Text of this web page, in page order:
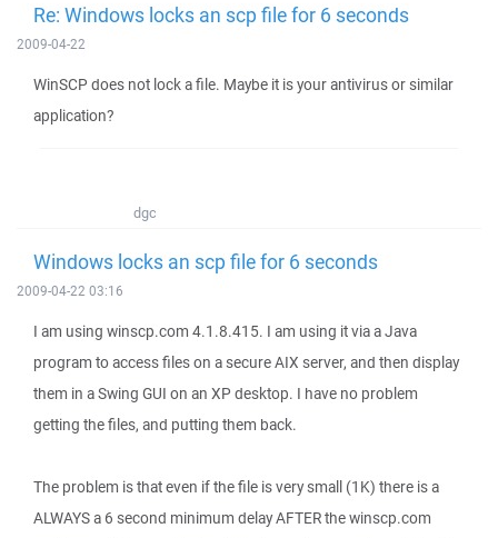
Re: Windows locks an scp file for 6 seconds
2009-04-22
WinSCP does not lock a file. Maybe it is your antivirus or similar
application?
dgc
Windows locks an scp file for 6 seconds
2009-04-22 03:16
I am using winscp.com 4.1.8.415. I am using it via a Java
program to access files on a secure AIX server, and then display
them in a Swing GUI on an XP desktop. I have no problem
getting the files, and putting them back.
The problem is that even if the file is very small (1K) there is a
ALWAYS a 6 second minimum delay AFTER the winscp.com